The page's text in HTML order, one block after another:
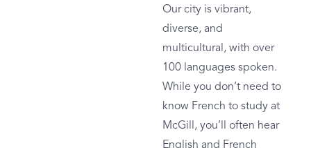
Our city is vibrant,
diverse, and
multicultural, with over
100 languages spoken.
While you don’t need to
know French to study at
McGill, you’ll often hear
English and French